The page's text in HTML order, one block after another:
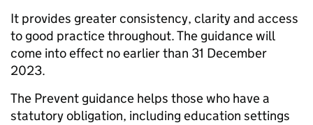
It provides greater consistency, clarity and access
to good practice throughout. The guidance will
come into effect no earlier than 31 December
2023.
The Prevent guidance helps those who have a
statutory obligation, including education settings